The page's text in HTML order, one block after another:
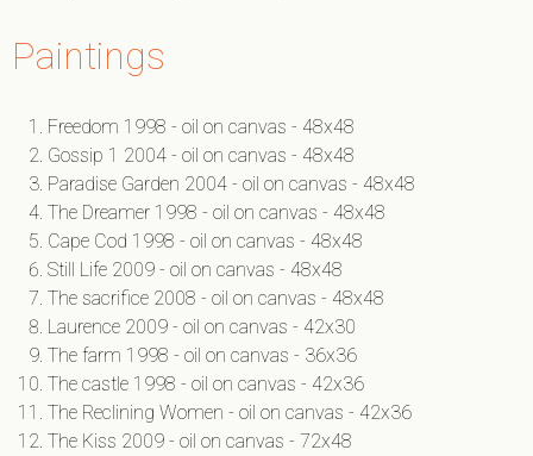
Paintings
Freedom 1998 - oil on canvas - 48x48
Gossip 1 2004 - oil on canvas - 48x48
Paradise Garden 2004 - oil on canvas - 48x48
The Dreamer 1998 - oil on canvas - 48x48
Cape Cod 1998 - oil on canvas - 48x48
Still Life 2009 - oil on canvas - 48x48
The sacrifice 2008 - oil on canvas - 48x48
Laurence 2009 - oil on canvas - 42x30
The farm 1998 - oil on canvas - 36x36
The castle 1998 - oil on canvas - 42x36
The Reclining Women - oil on canvas - 42x36
The Kiss 2009 - oil on canvas - 72x48